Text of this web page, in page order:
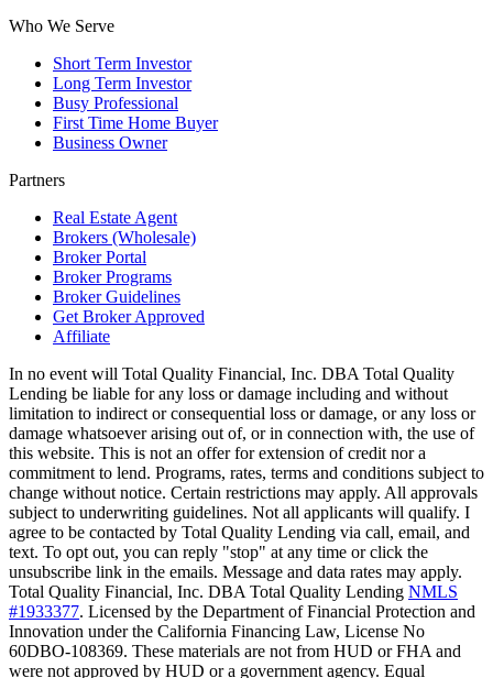
Who We Serve
Short Term Investor
Long Term Investor
Busy Professional
First Time Home Buyer
Business Owner
Partners
Real Estate Agent
Brokers (Wholesale)
Broker Portal
Broker Programs
Broker Guidelines
Get Broker Approved
Affiliate
In no event will Total Quality Financial, Inc. DBA Total Quality
Lending be liable for any loss or damage including and without
limitation to indirect or consequential loss or damage, or any loss or
damage whatsoever arising out of, or in connection with, the use of
this website. This is not an offer for extension of credit nor a
commitment to lend. Programs, rates, terms and conditions subject to
change without notice. Certain restrictions may apply. All approvals
subject to underwriting guidelines. Not all applicants will qualify. I
agree to be contacted by Total Quality Lending via call, email, and
text. To opt out, you can reply "stop" at any time or click the
unsubscribe link in the emails. Message and data rates may apply.
Total Quality Financial, Inc. DBA Total Quality Lending NMLS
#1933377. Licensed by the Department of Financial Protection and
Innovation under the California Financing Law, License No
60DBO-108369. These materials are not from HUD or FHA and
were not approved by HUD or a government agency. Equal